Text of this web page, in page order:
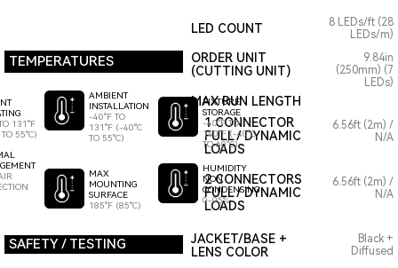
LED COUNT
8 LEDs/ft (28
LEDs/m)
TEMPERATURES
131°F
55°C)
AMBIENT
INSTALLATION
-40°F TO
131°F (-40°C
TO 55°C)
MAX
MOUNTING
SURFACE
185°F (85°C)
FIXTURE
STORAGE
-40°F TO
140°F (-40°C
TO 60°C)
HUMIDITY
NON
CONDENSING
0-95%
ORDER UNIT
(CUTTING UNIT)
MAX RUN LENGTH
9.84in
(250mm) (7
LEDs)
1 CONNECTOR
FULL / DYNAMIC
LOADS
6.56ft (2m) /
N/A
2 CONNECTORS
FULL / DYNAMIC
LOADS
6.56ft (2m) /
N/A
SAFETY / TESTING
JACKET/BASE +
LENS COLOR
Black +
Diffused